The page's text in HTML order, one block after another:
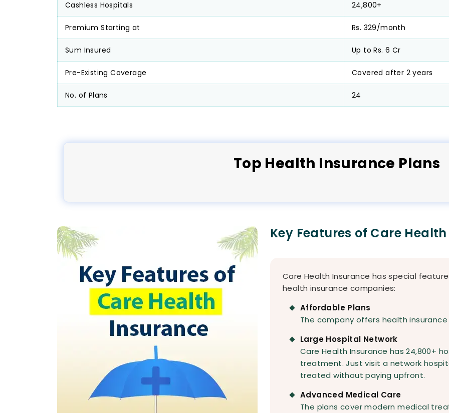
Cashless Hospitals 24,800+
Premium Starting at Rs. 329/month
Sum Insured Up to Rs. 6 Cr
Pre-Existing Coverage Covered after 2 years
No. of Plans 24
Top Health Insurance Plans
Key Features of Care
Care Health Insurance has special
health insurance companies:
Affordable Plans
The company offers health
Large Hospital Network
Care Health Insurance has 24,800+
treatment. Just visit a network
treated without paying upfront.
Advanced Medical Care
The plans cover modern medical